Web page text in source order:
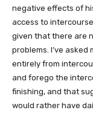
negative effects of
access to
given that there are
problems. I’ve
entirely from
and forego the
finishing, and that
would rather have